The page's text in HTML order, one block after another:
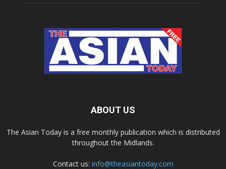
ABOUT US
The Asian Today is a free monthly publication which is distributed
throughout the Midlands.
Contact us: info@theasiantoday.com